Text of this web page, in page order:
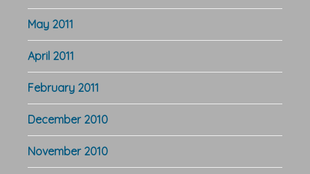
May 2011
April 2011
February 2011
December 2010
November 2010